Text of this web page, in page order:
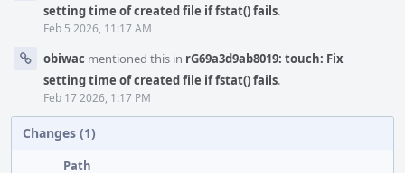
setting time of created file if fstat() fails.
Feb 5 2026, 11:17 AM
obiwac mentioned this in rG69a3d9ab8019: touch: Fix
setting time of created file if fstat() fails.
Feb 17 2026, 1:17 PM
Changes (1)
Path